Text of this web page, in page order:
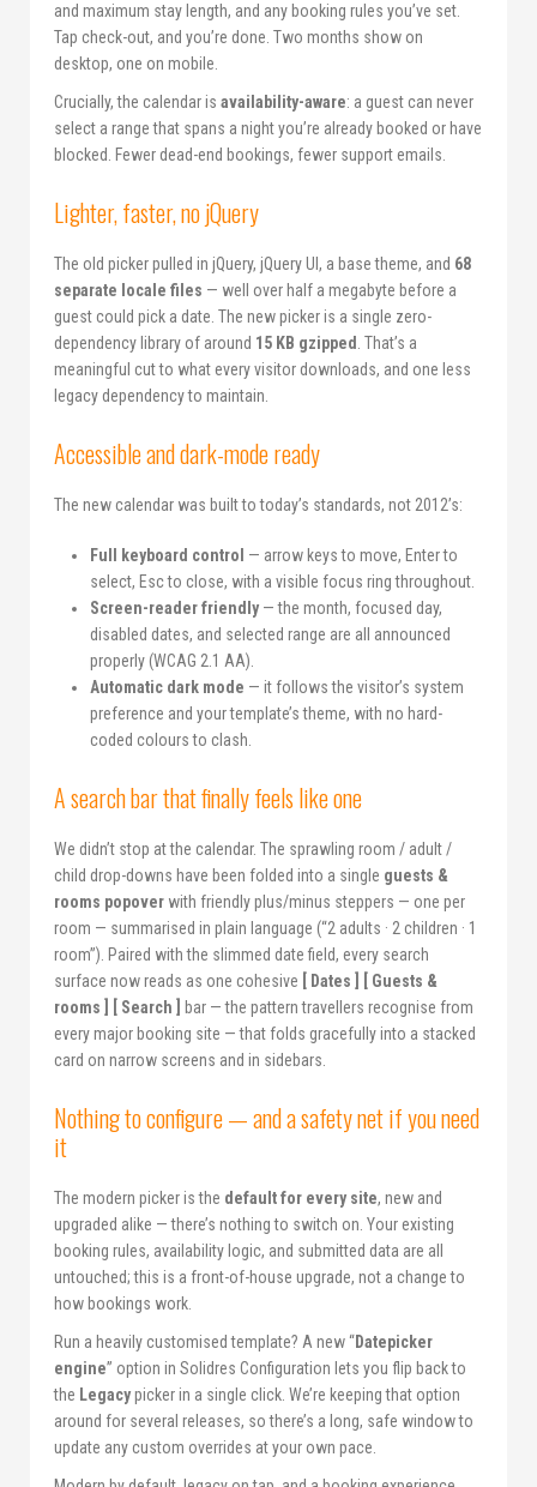
and maximum stay length, and any booking rules you’ve set.
Tap check-out, and you’re done. Two months show on
desktop, one on mobile.
Crucially, the calendar is availability-aware: a guest can never
select a range that spans a night you’re already booked or have
blocked. Fewer dead-end bookings, fewer support emails.
Lighter, faster, no jQuery
The old picker pulled in jQuery, jQuery UI, a base theme, and 68
separate locale files — well over half a megabyte before a
guest could pick a date. The new picker is a single zero-
dependency library of around 15 KB gzipped . That’s a
meaningful cut to what every visitor downloads, and one less
legacy dependency to maintain.
Accessible and dark-mode ready
The new calendar was built to today’s standards, not 2012’s:
Full keyboard control — arrow keys to move, Enter to
select, Esc to close, with a visible focus ring throughout.
Screen-reader friendly — the month, focused day,
disabled dates, and selected range are all announced
properly (WCAG 2.1 AA).
Automatic dark mode — it follows the visitor’s system
preference and your template’s theme, with no hard-
coded colours to clash.
A search bar that finally feels like one
We didn’t stop at the calendar. The sprawling room / adult /
child drop-downs have been folded into a single guests &
rooms popover with friendly plus/minus steppers — one per
room — summarised in plain language (“2 adults · 2 children · 1
room”). Paired with the slimmed date field, every search
surface now reads as one cohesive
[ Dates ] [ Guests &
rooms ] [ Search ]
bar — the pattern travellers recognise from
every major booking site — that folds gracefully into a stacked
card on narrow screens and in sidebars.
Nothing to configure — and a safety net if you need
it
The modern picker is the default for every site, new and
upgraded alike — there’s nothing to switch on. Your existing
booking rules, availability logic, and submitted data are all
untouched; this is a front-of-house upgrade, not a change to
how bookings work.
Run a heavily customised template? A new “Datepicker
engine” option in Solidres Configuration lets you flip back to
the Legacypicker in a single click. We’re keeping that option
around for several releases, so there’s a long, safe window to
update any custom overrides at your own pace.